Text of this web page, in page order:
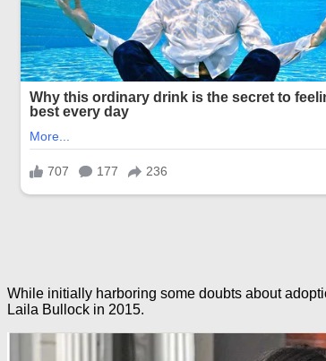
While initially harboring some doubts about
Laila Bullock in 2015.